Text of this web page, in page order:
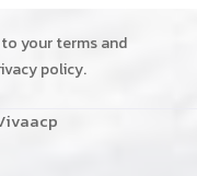
your terms and
policy.